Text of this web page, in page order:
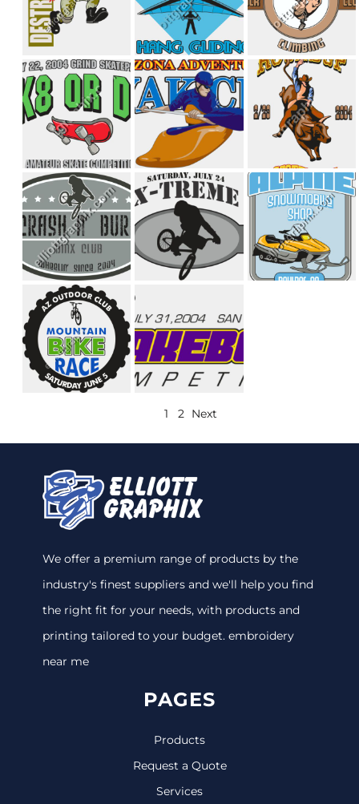
1 2 Next
We offer a premium range of products by the
industry's finest suppliers and we'll help you find
the right fit for your needs, with products and
printing tailored to your budget. embroidery
near me
PAGES
Products
Request a Quote
Services